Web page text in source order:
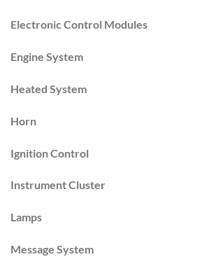
Electronic Control Modules
Engine System
Heated System
Horn
Ignition Control
Instrument Cluster
Lamps
Message System